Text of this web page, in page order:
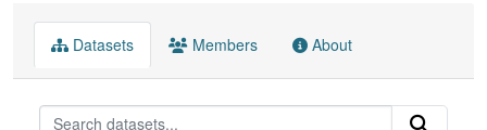
Datasets Members About